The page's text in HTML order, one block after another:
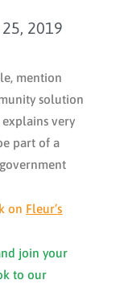
2019
mention
solution
very
part of a
on Fleur’s
join your
to our